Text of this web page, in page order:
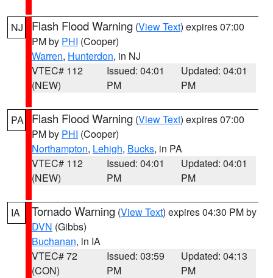
NJ Flash Flood Warning (View Text) expires 07:00
PM by PHI (Cooper)
Warren, Hunterdon, in NJ
VTEC# 112
(NEW)
Issued: 04:01
PM
Updated: 04:01
PM
PA Flash Flood Warning (View Text) expires 07:00
PM by PHI (Cooper)
Northampton, Lehigh, Bucks, in PA
VTEC# 112
(NEW)
Issued: 04:01
PM
Updated: 04:01
PM
IA Tornado Warning (View Text) expires 04:30 PM by
DVN (Gibbs)
Buchanan, in IA
VTEC# 72
(CON)
Issued: 03:59
PM
Updated: 04:13
PM